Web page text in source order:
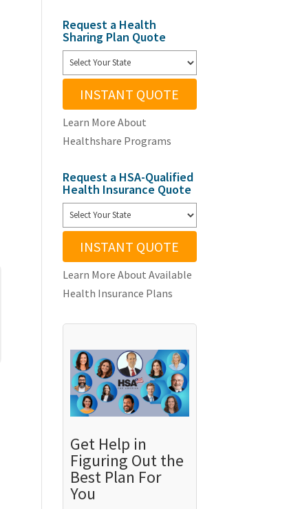
Request a Health
Sharing Plan Quote
INSTANT QUOTE
Learn More About
Healthshare Programs
Request a HSA-Qualified
Health Insurance Quote
INSTANT QUOTE
Learn More About Available
Health Insurance Plans
Get Help in
Figuring Out the
Best Plan For
You